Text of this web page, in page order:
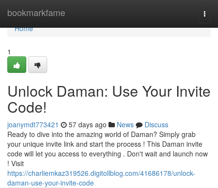
bookmarkfame
Home
Home
1
Unlock Daman: Use Your Invite
Code!
joanymdt773421 57 days ago News
Discuss
Ready to dive into the amazing world of Daman? Simply grab
your unique invite link and start the process ! This Daman invite
code will let you access to everything . Don't wait and launch now
! Visit
https://charliemkaz319526.digitollblog.com/41686178/unlock-
daman-use-your-invite-code